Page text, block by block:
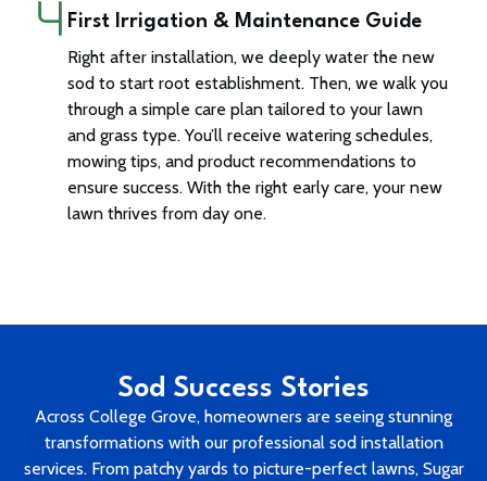
First Irrigation & Maintenance Guide
Right after installation, we deeply water the new
sod to start root establishment. Then, we walk you
through a simple care plan tailored to your lawn
and grass type. You’ll receive watering schedules,
mowing tips, and product recommendations to
ensure success. With the right early care, your new
lawn thrives from day one.
Sod Success Stories
Across College Grove, homeowners are seeing stunning
transformations with our professional sod installation
services. From patchy yards to picture-perfect lawns, Sugar